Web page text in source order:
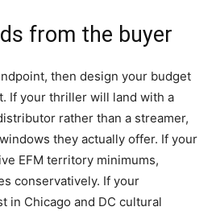
from the buyer
then design your budget
If your thriller will land with a
rather than a streamer,
they actually offer. If your
EFM territory minimums,
conservatively. If your
in Chicago and DC cultural